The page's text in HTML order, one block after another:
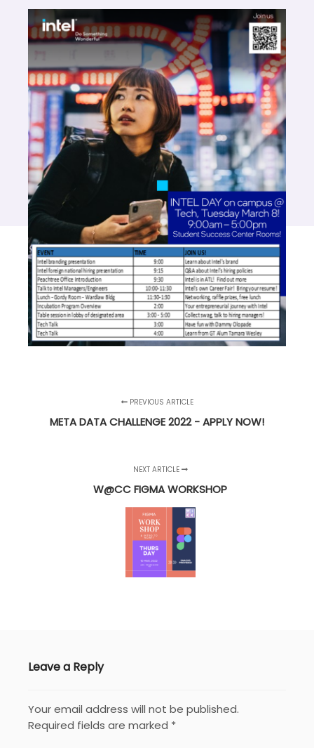
PREVIOUS ARTICLE
META DATA CHALLENGE 2022 - APPLY NOW!
NEXT ARTICLE
W@CC FIGMA WORKSHOP
Leave a Reply
Your email address will not be published.
Required fields are marked *